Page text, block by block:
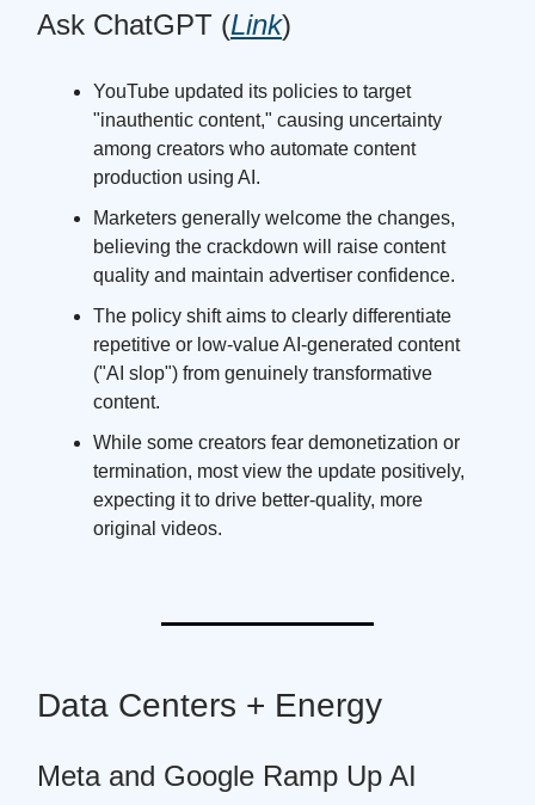
Ask ChatGPT (Link)
YouTube updated its policies to target
"inauthentic content," causing uncertainty
among creators who automate content
production using AI.
Marketers generally welcome the changes,
believing the crackdown will raise content
quality and maintain advertiser confidence.
The policy shift aims to clearly differentiate
repetitive or low-value AI-generated content
("AI slop") from genuinely transformative
content.
While some creators fear demonetization or
termination, most view the update positively,
expecting it to drive better-quality, more
original videos.
Data Centers + Energy
Meta and Google Ramp Up AI